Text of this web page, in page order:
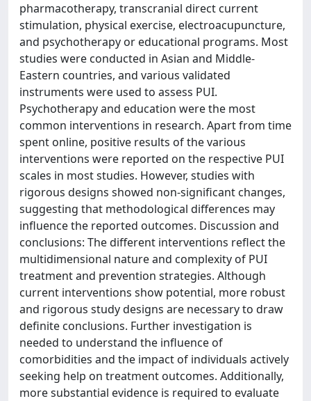
pharmacotherapy, transcranial direct current
stimulation, physical exercise, electroacupuncture,
and psychotherapy or educational programs. Most
studies were conducted in Asian and Middle-
Eastern countries, and various validated
instruments were used to assess PUI.
Psychotherapy and education were the most
common interventions in research. Apart from time
spent online, positive results of the various
interventions were reported on the respective PUI
scales in most studies. However, studies with
rigorous designs showed non-significant changes,
suggesting that methodological differences may
influence the reported outcomes. Discussion and
conclusions: The different interventions reflect the
multidimensional nature and complexity of PUI
treatment and prevention strategies. Although
current interventions show potential, more robust
and rigorous study designs are necessary to draw
definite conclusions. Further investigation is
needed to understand the influence of
comorbidities and the impact of individuals actively
seeking help on treatment outcomes. Additionally,
more substantial evidence is required to evaluate